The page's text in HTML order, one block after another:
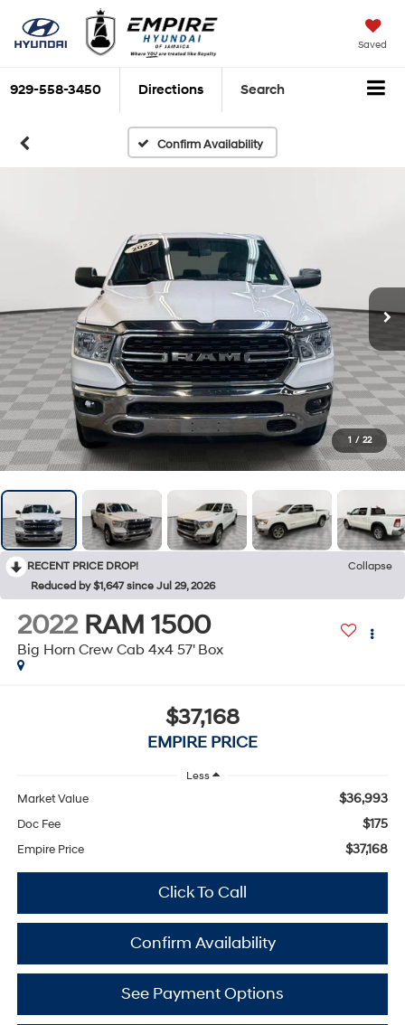
Saved
929-558-3450 Directions Search
Confirm Availability
1 / 22
RECENT PRICE DROP!
Collapse
Reduced by $1,647 since Jul 29, 2026
2022 RAM 1500
Big Horn Crew Cab 4x4 57' Box
$37,168
EMPIRE PRICE
Less
Market Value $36,993
Doc Fee $175
Empire Price $37,168
Click To Call
Confirm Availability
See Payment Options